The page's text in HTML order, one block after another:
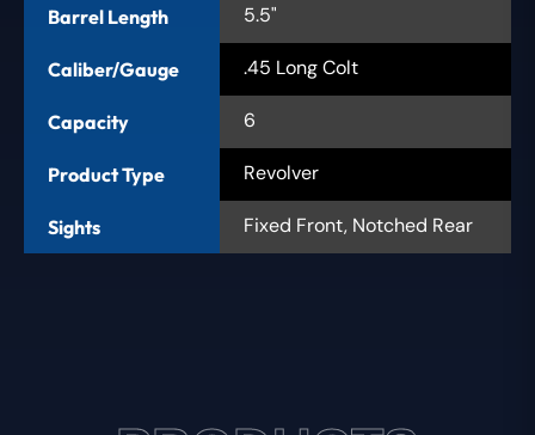
Barrel Length 5.5"
Caliber/Gauge .45 Long Colt
Capacity 6
Product Type Revolver
Sights Fixed Front, Notched Rear